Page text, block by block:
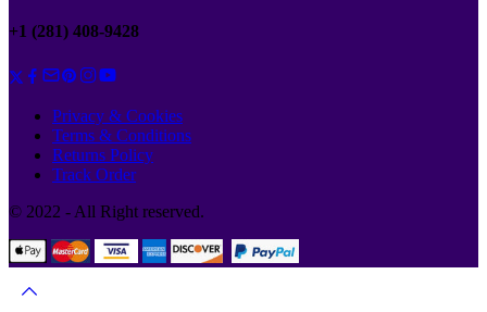
+1 (281) 408-9428
Privacy & Cookies
Terms & Conditions
Returns Policy
Track Order
© 2022 - All Right reserved.